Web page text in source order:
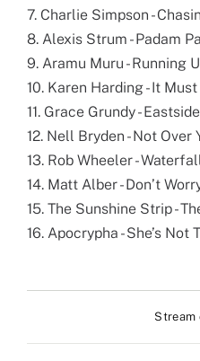
7. Charlie Simpson -
8. Alexis Strum - Padam
9. Aramu Muru - Running
10. Karen Harding - It
11. Grace Grundy - Eastside
12. Nell Bryden - Not Over
13. Rob Wheeler -
14. Matt Alber - Don’t
15. The Sunshine Strip -
16. Apocrypha - She’s Not
Stream